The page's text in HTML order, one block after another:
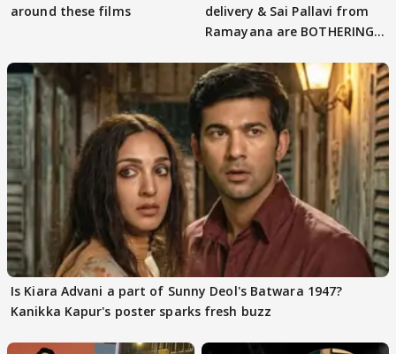
around these films
delivery & Sai Pallavi from
Ramayana are BOTHERING
Is Kiara Advani a part of Sunny Deol's Batwara 1947?
Kanikka Kapur's poster sparks fresh buzz